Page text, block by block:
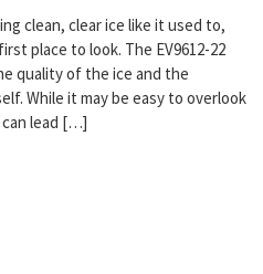
clean, clear ice like it used to,
place to look. The EV9612-22
quality of the ice and the
While it may be easy to overlook
lead […]